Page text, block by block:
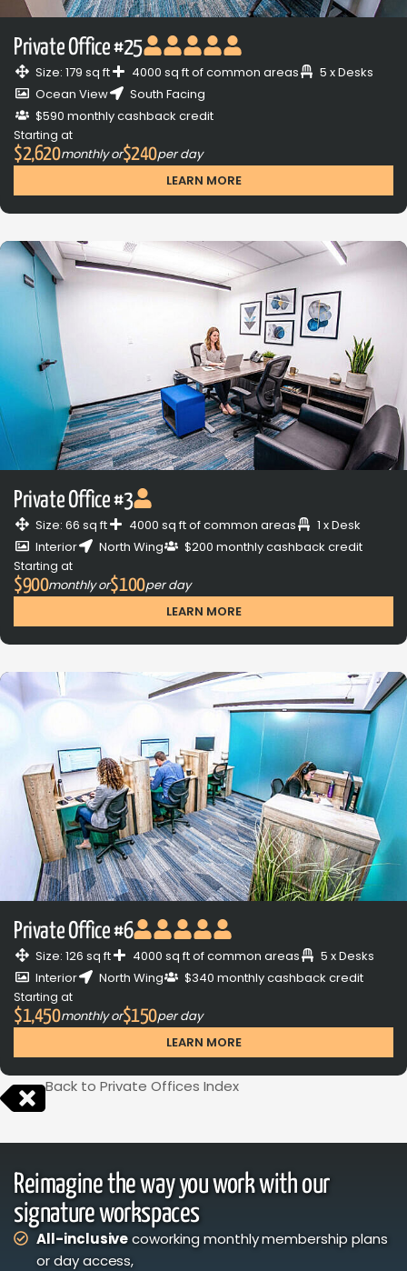
Private Office #25
Size: 179 sq ft 4000 sq ft of common areas
5 x Desks
Ocean View
South Facing
$590 monthly cashback credit
Starting at
$2,620monthly or$240per day
LEARN MORE
Private Office #3
Size: 66 sq ft 4000 sq ft of common areas
1 x Desk
Interior
North Wing $200 monthly cashback credit
Starting at
$900monthly or$100per day
LEARN MORE
Private Office #6
Size: 126 sq ft 4000 sq ft of common areas
5 x Desks
Interior
North Wing $340 monthly cashback credit
Starting at
$1,450monthly or$150per day
LEARN MORE
Back to Private Offices Index
Reimagine the way you work with our
signature workspaces
All-inclusivecoworking monthly membership plans
or day access,